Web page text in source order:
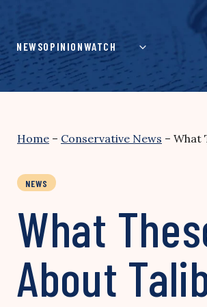
content
NEWSOPINIONWATCH
Home – Conservative News – What
NEWS
What
About